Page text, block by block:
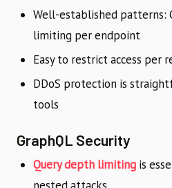
Well-established patterns:
limiting per endpoint
Easy to restrict access per
DDoS protection is
tools
GraphQL Security
Query depth limiting is